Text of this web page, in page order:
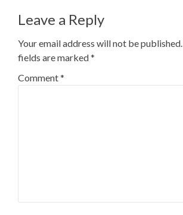
Leave a Reply
Your email address will not be published.
fields are marked*
Comment*